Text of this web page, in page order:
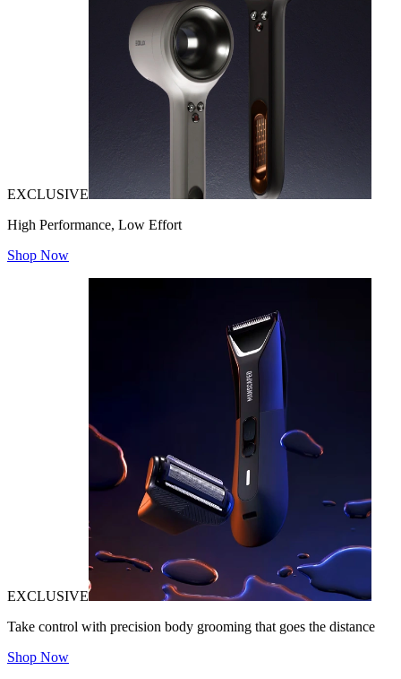
EXCLUSIVE
High Performance, Low Effort
Shop Now
EXCLUSIVE
Take control with precision body grooming that goes the distance
Shop Now